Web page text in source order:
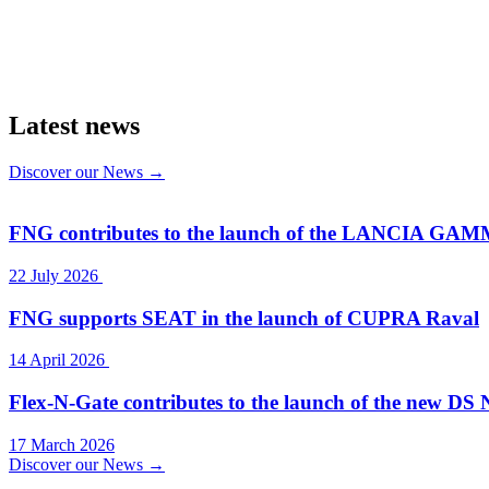
Latest news
Discover our News →
FNG contributes to the launch of the LANCIA
22 July 2026
FNG supports SEAT in the launch of CUPRA Raval
14 April 2026
Flex-N-Gate contributes to the launch of the new DS
17 March 2026
Discover our News →